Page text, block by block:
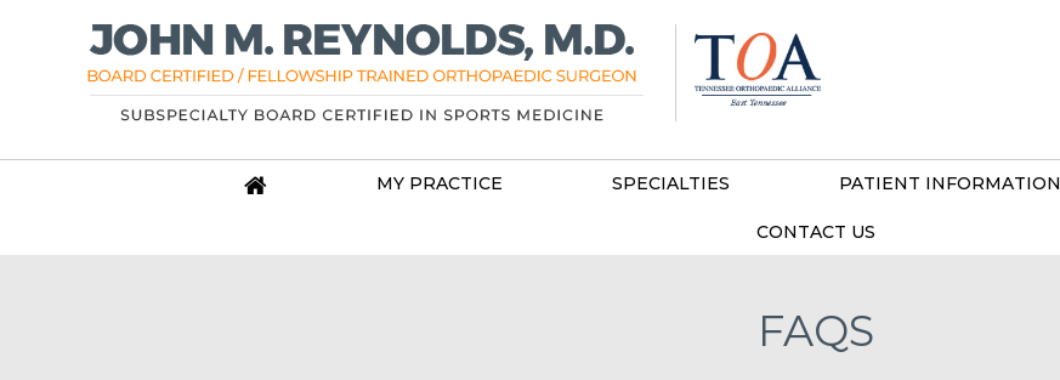
MY PRACTICE SPECIALTIES PATIENT INFORMATION
CONTACT US
FAQS